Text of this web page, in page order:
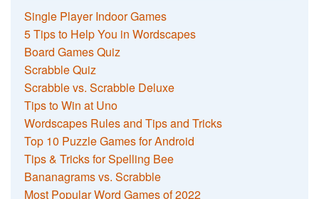
Single Player Indoor Games
5 Tips to Help You in Wordscapes
Board Games Quiz
Scrabble Quiz
Scrabble vs. Scrabble Deluxe
Tips to Win at Uno
Wordscapes Rules and Tips and Tricks
Top 10 Puzzle Games for Android
Tips & Tricks for Spelling Bee
Bananagrams vs. Scrabble
Most Popular Word Games of 2022